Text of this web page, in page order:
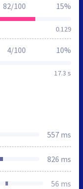
0.129
82/100 15%
17.3 s
4/100 10%
557 ms
826 ms
56 ms